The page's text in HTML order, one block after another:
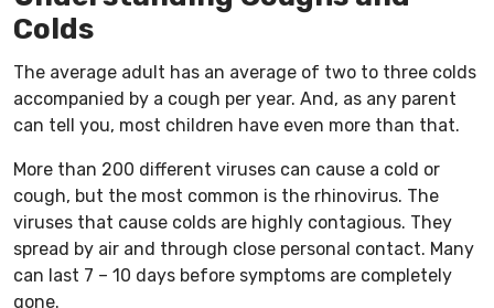
Colds
The average adult has an average of two to three colds
accompanied by a cough per year. And, as any parent
can tell you, most children have even more than that.
More than 200 different viruses can cause a cold or
cough, but the most common is the rhinovirus. The
viruses that cause colds are highly contagious. They
spread by air and through close personal contact. Many
can last 7 – 10 days before symptoms are completely
gone.